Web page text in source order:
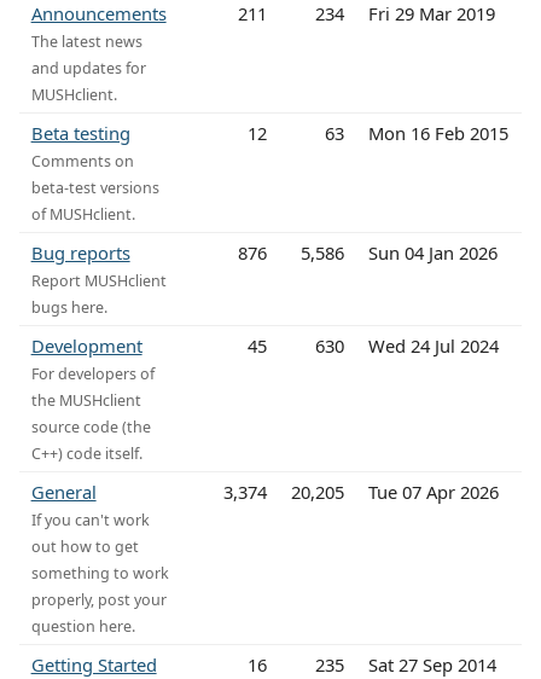
Announcements
The latest news
and updates for
MUSHclient.
211 234 Fri 29 Mar 2019
Beta testing
Comments on
beta-test versions
of MUSHclient.
12 63 Mon 16 Feb 2015
Bug reports
Report MUSHclient
bugs here.
876 5,586 Sun 04 Jan 2026
Development
For developers of
the MUSHclient
source code (the
C++) code itself.
45 630 Wed 24 Jul 2024
General
If you can't work
out how to get
something to work
properly, post your
question here.
3,374 20,205 Tue 07 Apr 2026
Getting Started 16 235 Sat 27 Sep 2014